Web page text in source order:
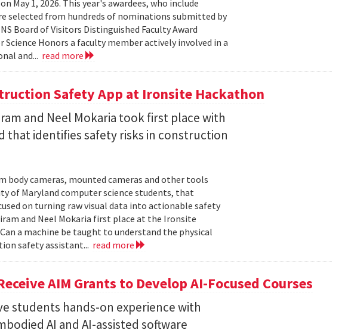
May 1, 2026. This year's awardees, who include
selected from hundreds of nominations submitted by
Board of Visitors Distinguished Faculty Award
Honors a faculty member actively involved in a
and... read more
Safety App at Ironsite Hackathon
and Neel Mokaria took first place with
that identifies safety risks in construction
cameras, mounted cameras and other tools
of Maryland computer science students, that
on turning raw visual data into actionable safety
and Neel Mokaria first place at the Ironsite
a machine be taught to understand the physical
safety assistant... read more
AIM Grants to Develop AI-Focused Courses
students hands-on experience with
AI and AI-assisted software